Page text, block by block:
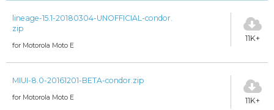
lineage-15.1-20180304-UNOFFICIAL-condor.
zip
for Motorola Moto E
11K+
MIUI-8.0-20161201-BETA-condor.zip
for Motorola Moto E 11K+